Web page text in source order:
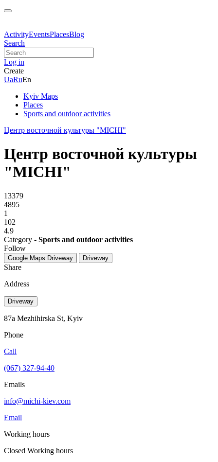
ActivityEventsPlacesBlog
Search
Log in
Create
UaRuEn
Kyiv Maps
Places
Sports and outdoor activities
Центр восточной культуры "MICHI"
Центр восточной культуры
"MICHI"
13379
4895
1
102
4.9
Category - Sports and outdoor activities
Follow
Google Maps Driveway Driveway
Share
Address
Driveway
87a Mezhihirska St, Kyiv
Phone
Call
(067) 327-94-40
Emails
info@michi-kiev.com
Email
Working hours
Closed Working hours